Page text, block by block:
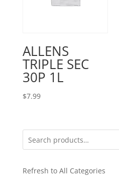
ALLENS
TRIPLE SEC
30P 1L
$7.99
Refresh to All Categories